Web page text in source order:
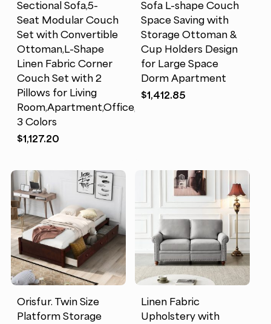
Sectional Sofa,5-
Seat Modular Couch
Set with Convertible
Ottoman,L-Shape
Linen Fabric Corner
Couch Set with 2
Pillows for Living
Room,Apartment,Office,
3 Colors
$1,127.20
Sofa L-shape Couch
Space Saving with
Storage Ottoman &
Cup Holders Design
for Large Space
Dorm Apartment
$1,412.85
Orisfur. Twin Size
Platform Storage
Linen Fabric
Upholstery with